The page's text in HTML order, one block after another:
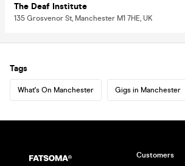
The Deaf Institute
135 Grosvenor St, Manchester M1 7HE, UK
Tags
What's On Manchester Gigs in Manchester
Customers